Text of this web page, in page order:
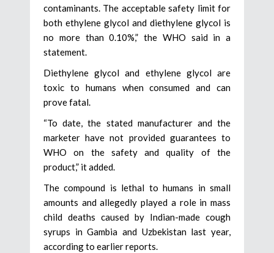
contaminants. The acceptable safety limit for
both ethylene glycol and diethylene glycol is
no more than 0.10%,” the WHO said in a
statement.
Diethylene glycol and ethylene glycol are
toxic to humans when consumed and can
prove fatal.
“To date, the stated manufacturer and the
marketer have not provided guarantees to
WHO on the safety and quality of the
product,” it added.
The compound is lethal to humans in small
amounts and allegedly played a role in mass
child deaths caused by Indian-made cough
syrups in Gambia and Uzbekistan last year,
according to earlier reports.